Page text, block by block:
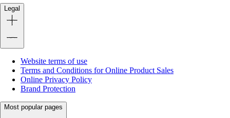
Legal
Website terms of use
Terms and Conditions for Online Product Sales
Online Privacy Policy
Brand Protection
Most popular pages